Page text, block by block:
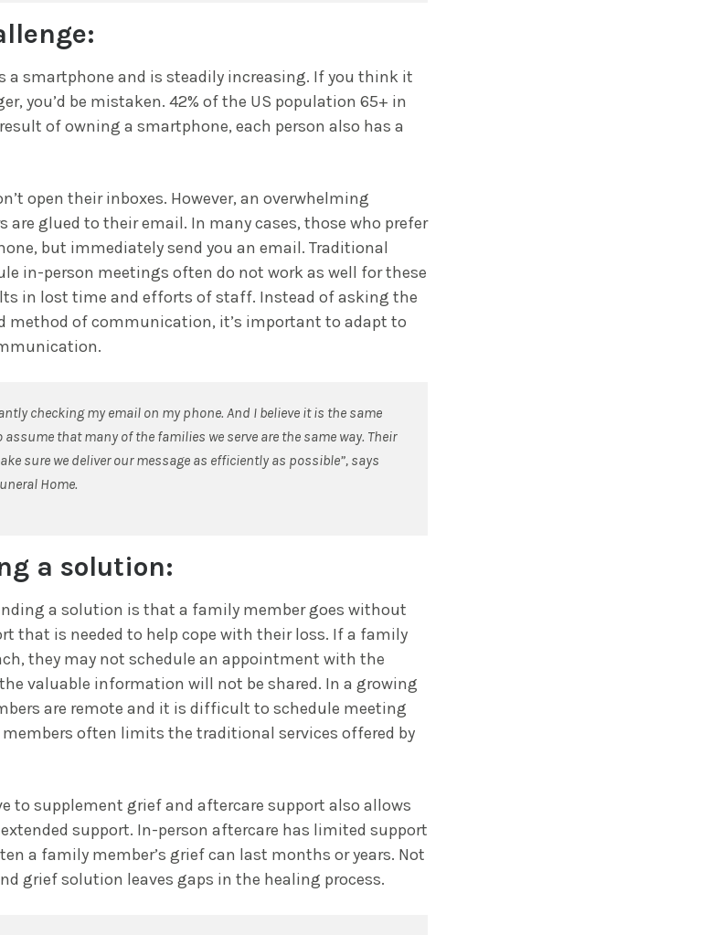
a smartphone and is steadily increasing. If you think it
you’d be mistaken. 42% of the US population 65+ in
of owning a smartphone, each person also has a
open their inboxes. However, an overwhelming
glued to their email. In many cases, those who prefer
but immediately send you an email. Traditional
in-person meetings often do not work as well for these
in lost time and efforts of staff. Instead of asking the
method of communication, it’s important to adapt to
checking my email on my phone. And I believe it is the same
that many of the families we serve are the same way. Their
sure we deliver our message as efficiently as possible”, says
Home.
a solution:
a solution is that a family member goes without
that is needed to help cope with their loss. If a family
they may not schedule an appointment with the
the valuable information will not be shared. In a growing
are remote and it is difficult to schedule meeting
often limits the traditional services offered by
to supplement grief and aftercare support also allows
support. In-person aftercare has limited support
a family member’s grief can last months or years. Not
grief solution leaves gaps in the healing process.